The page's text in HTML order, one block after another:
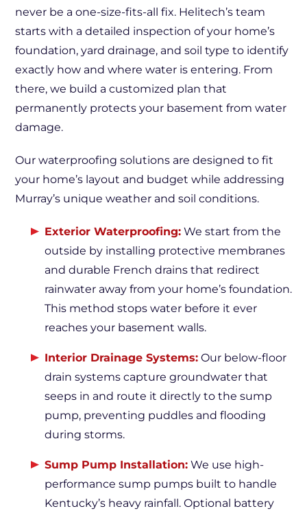
never be a one-size-fits-all fix. Helitech’s team
starts with a detailed inspection of your home’s
foundation, yard drainage, and soil type to identify
exactly how and where water is entering. From
there, we build a customized plan that
permanently protects your basement from water
damage.
Our waterproofing solutions are designed to fit
your home’s layout and budget while addressing
Murray’s unique weather and soil conditions.
Exterior Waterproofing: We start from the
outside by installing protective membranes
and durable French drains that redirect
rainwater away from your home’s foundation.
This method stops water before it ever
reaches your basement walls.
Interior Drainage Systems: Our below-floor
drain systems capture groundwater that
seeps in and route it directly to the sump
pump, preventing puddles and flooding
during storms.
Sump Pump Installation: We use high-
performance sump pumps built to handle
Kentucky’s heavy rainfall. Optional battery